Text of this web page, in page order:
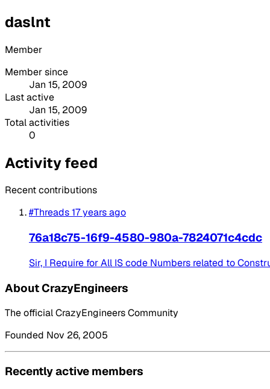
daslnt
Member
Member since
Jan 15, 2009
Last active
Jan 15, 2009
Total activities
0
Activity feed
Recent contributions
#Threads17 years ago
76a18c75-16f9-4580-980a-7824071c4cdc
Sir, I Require for All IS code Numbers related to
About CrazyEngineers
The official CrazyEngineers Community
Founded Nov 26, 2005
Recently active members